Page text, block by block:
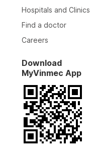
Hospitals and Clinics
Find a doctor
Careers
Download
MyVinmec App